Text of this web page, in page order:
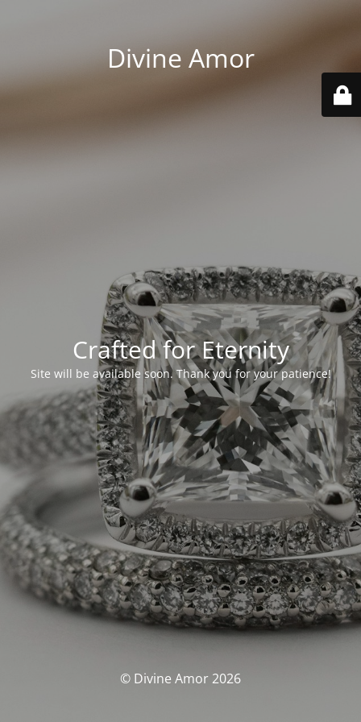
Divine Amor
Crafted for Eternity
Site will be available soon. Thank you for your patience!
© Divine Amor 2026